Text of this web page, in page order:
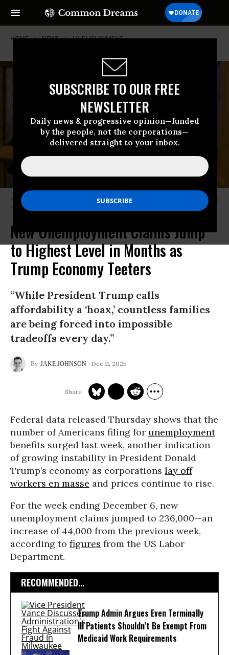
SUBSCRIBE TO OUR FREE
NEWSLETTER
Daily news & progressive opinion—funded
by the people, not the corporations—
delivered straight to your inbox.
HOME NEWS UNEMPLOYMENT
Job seekers attend a career fair in Harlem on December 10, 2025, in New
York City.
New Unemployment Claims Jump
to Highest Level in Months as
Trump Economy Teeters
“While President Trump calls
affordability a ‘hoax,’ countless families
are being forced into impossible
tradeoffs every day.”
JAKE JOHNSON Dec 11, 2025
Federal data released Thursday shows that the
number of Americans filing for unemployment
benefits surged last week, another indication
of growing instability in President Donald
Trump’s economy as corporations lay off
workers en masse and prices continue to rise.
For the week ending December 6, new
unemployment claims jumped to 236,000—an
increase of 44,000 from the previous week,
according to figures from the US Labor
Department.
RECOMMENDED...
Trump Admin Argues Even Terminally
Ill Patients Shouldn’t Be Exempt From
Medicaid Work Requirements